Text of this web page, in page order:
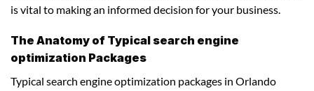
is vital to making an informed decision for your business.
The Anatomy of Typical search engine
optimization Packages
Typical search engine optimization packages in Orlando